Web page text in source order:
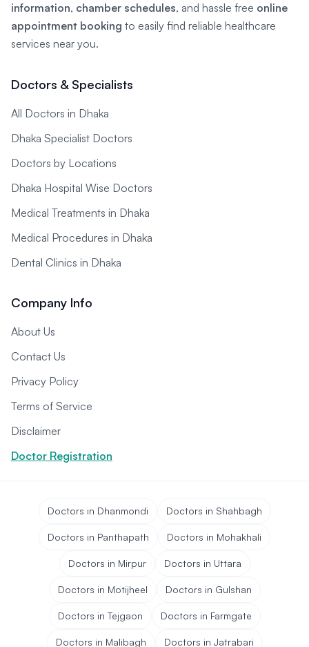
information, chamber schedules, and hassle free online
appointment booking to easily find reliable healthcare
services near you.
Doctors & Specialists
All Doctors in Dhaka
Dhaka Specialist Doctors
Doctors by Locations
Dhaka Hospital Wise Doctors
Medical Treatments in Dhaka
Medical Procedures in Dhaka
Dental Clinics in Dhaka
Company Info
About Us
Contact Us
Privacy Policy
Terms of Service
Disclaimer
Doctor Registration
Doctors in Dhanmondi Doctors in Shahbagh
Doctors in Panthapath Doctors in Mohakhali
Doctors in Mirpur Doctors in Uttara
Doctors in Motijheel Doctors in Gulshan
Doctors in Tejgaon Doctors in Farmgate
Doctors in Malibagh Doctors in Jatrabari